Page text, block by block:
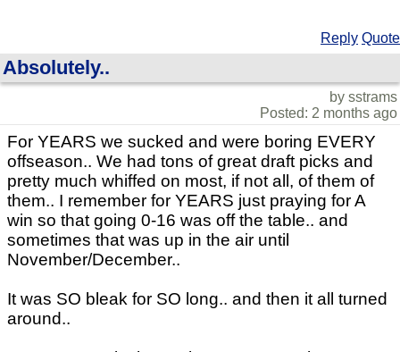
Reply Quote
Absolutely..
by sstrams
Posted: 2 months ago
For YEARS we sucked and were boring EVERY
offseason.. We had tons of great draft picks and
pretty much whiffed on most, if not all, of them of
them.. I remember for YEARS just praying for A
win so that going 0-16 was off the table.. and
sometimes that was up in the air until
November/December..
It was SO bleak for SO long.. and then it all turned
around..